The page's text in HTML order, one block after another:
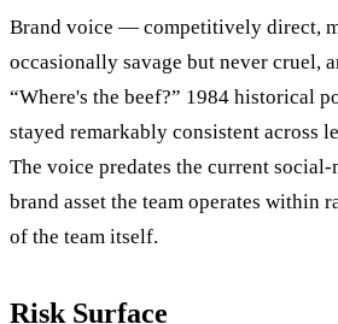
Brand voice — competitively direct,
occasionally savage but never cruel,
“Where's the beef?” 1984 historical
stayed remarkably consistent across
The voice predates the current social-
brand asset the team operates within
of the team itself.
Risk Surface